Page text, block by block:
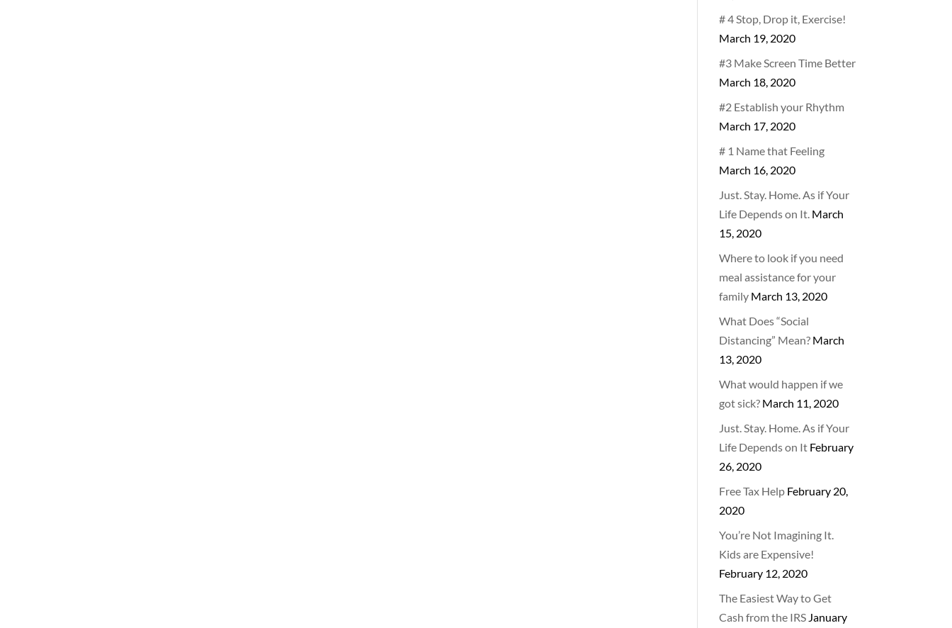
# 4 Stop, Drop it, Exercise!
March 19, 2020
#3 Make Screen Time Better
March 18, 2020
#2 Establish your Rhythm
March 17, 2020
# 1 Name that Feeling
March 16, 2020
Just. Stay. Home. As if Your
Life Depends on It. March
15, 2020
Where to look if you need
meal assistance for your
family March 13, 2020
What Does “Social
Distancing” Mean? March
13, 2020
What would happen if we
got sick? March 11, 2020
Just. Stay. Home. As if Your
Life Depends on It February
26, 2020
Free Tax Help February 20,
2020
You’re Not Imagining It.
Kids are Expensive!
February 12, 2020
The Easiest Way to Get
Cash from the IRS January